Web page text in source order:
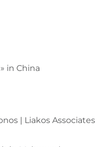
in China
| Liakos Associates